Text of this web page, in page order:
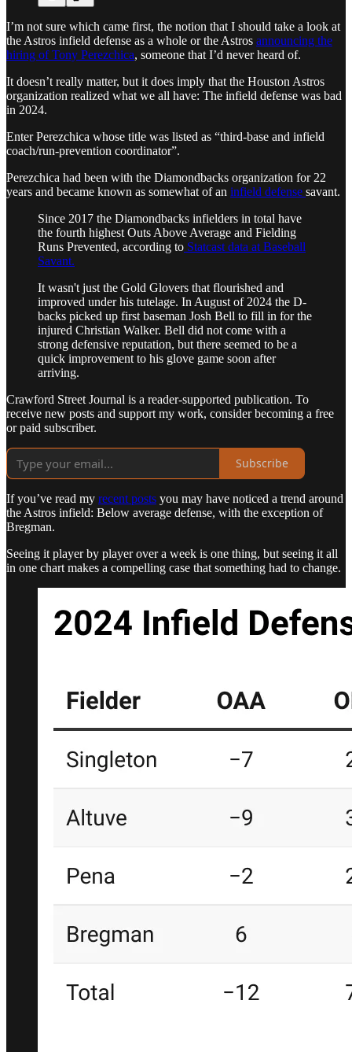
I’m not sure which came first, the notion that I should take a look at
the Astros infield defense as a whole or the Astros announcing the
hiring of Tony Perezchica, someone that I’d never heard of.
It doesn’t really matter, but it does imply that the Houston Astros
organization realized what we all have: The infield defense was bad
in 2024.
Enter Perezchica whose title was listed as “third-base and infield
coach/run-prevention coordinator”.
Perezchica had been with the Diamondbacks organization for 22
years and became known as somewhat of an infield defense savant.
Since 2017 the Diamondbacks infielders in total have
the fourth highest Outs Above Average and Fielding
Runs Prevented, according to Statcast data at Baseball
Savant.
It wasn't just the Gold Glovers that flourished and
improved under his tutelage. In August of 2024 the D-
backs picked up first baseman Josh Bell to fill in for the
injured Christian Walker. Bell did not come with a
strong defensive reputation, but there seemed to be a
quick improvement to his glove game soon after
arriving.
Crawford Street Journal is a reader-supported publication. To
receive new posts and support my work, consider becoming a free
or paid subscriber.
Subscribe
If you’ve read my recent posts you may have noticed a trend around
the Astros infield: Below average defense, with the exception of
Bregman.
Seeing it player by player over a week is one thing, but seeing it all
in one chart makes a compelling case that something had to change.